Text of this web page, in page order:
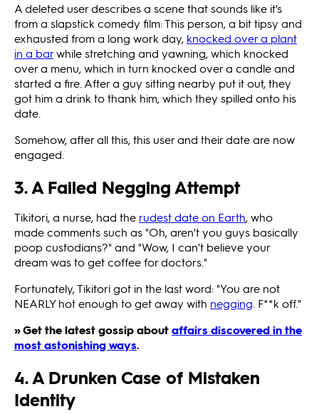
A deleted user describes a scene that sounds like it's
from a slapstick comedy film: This person, a bit tipsy and
exhausted from a long work day, knocked over a plant
in a barwhile stretching and yawning, which knocked
over a menu, which in turn knocked over a candle and
started a fire. After a guy sitting nearby put it out, they
got him a drink to thank him, which they spilled onto his
date.
Somehow, after all this, this user and their date are now
engaged.
3. A Failed Negging Attempt
Tikitori, a nurse, had the rudest date on Earth, who
made comments such as "Oh, aren't you guys basically
poop custodians?" and "Wow, I can't believe your
dream was to get coffee for doctors."
Fortunately, Tikitori got in the last word: "You are not
NEARLY hot enough to get away with negging. F**k off."
» Get the latest gossip aboutaffairs discovered in the
most astonishing ways.
4. A Drunken Case of Mistaken
Identity